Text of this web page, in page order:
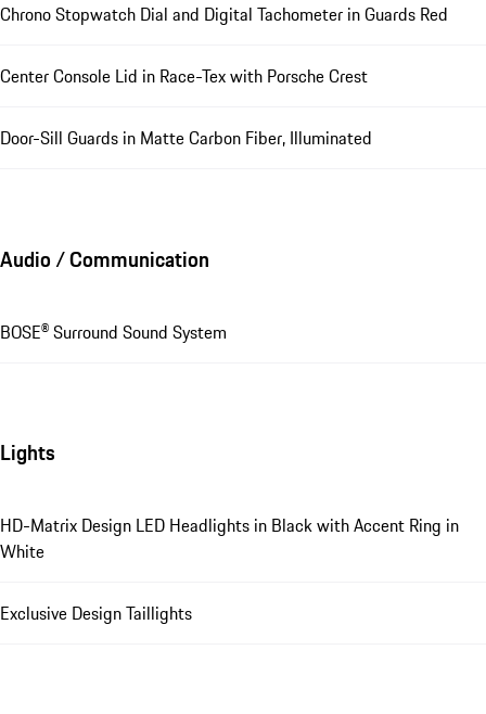
Chrono Stopwatch Dial and Digital Tachometer in Guards Red
Center Console Lid in Race-Tex with Porsche Crest
Door-Sill Guards in Matte Carbon Fiber, Illuminated
Audio / Communication
BOSE® Surround Sound System
Lights
HD-Matrix Design LED Headlights in Black with Accent Ring in
White
Exclusive Design Taillights